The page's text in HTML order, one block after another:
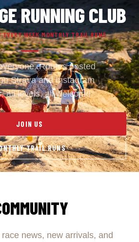
RUNNING CLUB
EVERY WEEK MONTHLY TRAIL RUNS
Routes posted
Strava and Instagram
all levels, all welcome.
JOIN US
TRAIL RUNS
news, new arrivals, and